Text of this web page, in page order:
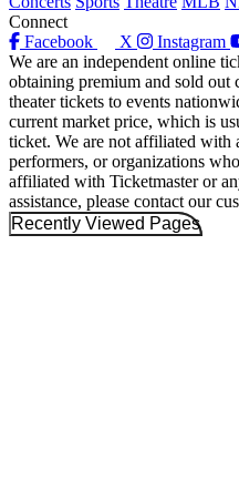
Connect
Facebook
X Instagram
We are an independent online
obtaining premium and sold out
theater tickets to events
current market price, which is
ticket. We are not affiliated with
performers, or organizations
affiliated with Ticketmaster or
assistance, please contact our
Recently Viewed Pages